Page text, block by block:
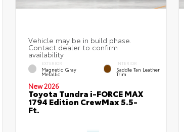
EXTERIOR
Magnetic Gray
Metallic
INTERIOR
Saddle Tan Leather
Trim
New 2026
Toyota Tundra i-FORCE MAX
1794 Edition CrewMax 5.5-
Ft.